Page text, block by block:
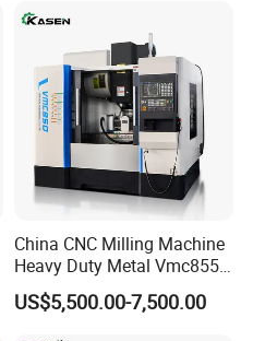
China CNC Milling Machine
Heavy Duty Metal Vmc855
Machine Machining Center
US$5,500.00-7,500.00